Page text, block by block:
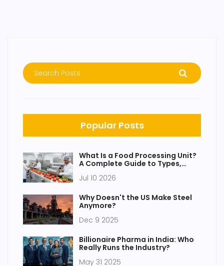
Popular Posts
What Is a Food Processing Unit?
A Complete Guide to Types,
Jul 10 2026
Why Doesn't the US Make Steel
Anymore?
Dec 9 2025
Billionaire Pharma in India: Who
Really Runs the Industry?
May 31 2025